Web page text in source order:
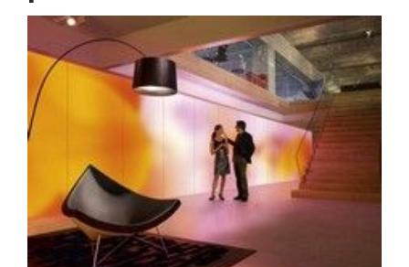
ABOUT
SUBSCRIBE